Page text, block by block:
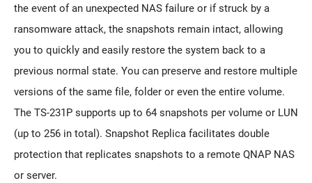
the event of an unexpected NAS failure or if struck by a
ransomware attack, the snapshots remain intact, allowing
you to quickly and easily restore the system back to a
previous normal state. You can preserve and restore multiple
versions of the same file, folder or even the entire volume.
The TS-231P supports up to 64 snapshots per volume or LUN
(up to 256 in total). Snapshot Replica facilitates double
protection that replicates snapshots to a remote QNAP NAS
or server.